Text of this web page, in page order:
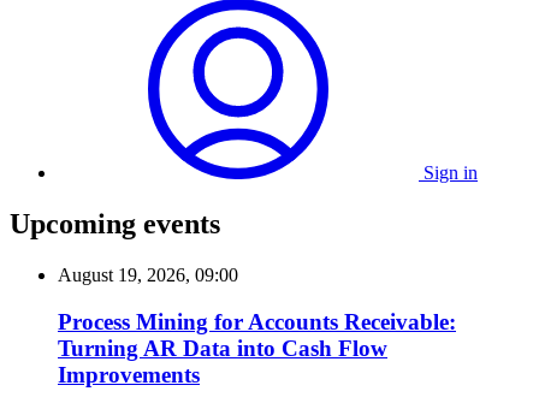
Sign in
Upcoming events
August 19, 2026, 09:00
Process Mining for Accounts Receivable:
Turning AR Data into Cash Flow
Improvements